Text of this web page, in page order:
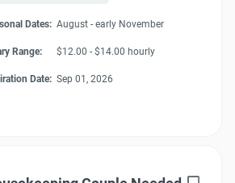
Dates: August - early November
Range: $12.00 - $14.00 hourly
Date: Sep 01, 2026